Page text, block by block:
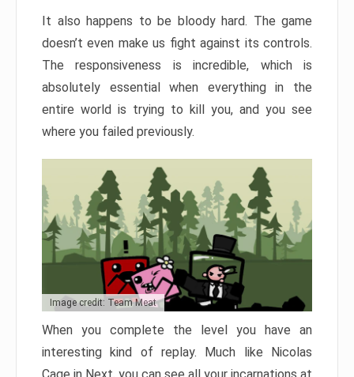
It also happens to be bloody hard. The game
doesn’t even make us fight against its controls.
The responsiveness is incredible, which is
absolutely essential when everything in the
entire world is trying to kill you, and you see
where you failed previously.
Image credit: Team Meat
When you complete the level you have an
interesting kind of replay. Much like Nicolas